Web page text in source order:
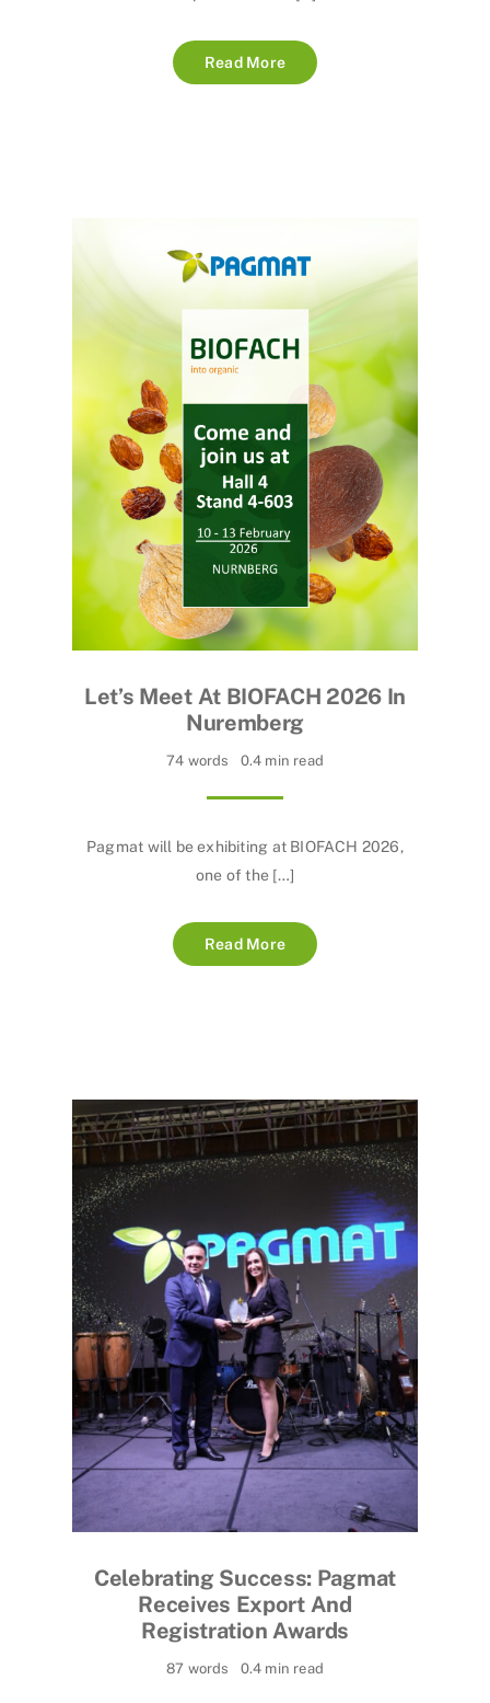
Read More
Let’s Meet At BIOFACH 2026 In
Nuremberg
74 words 0.4 min read
Pagmat will be exhibiting at BIOFACH 2026,
one of the […]
Read More
Celebrating Success: Pagmat
Receives Export And
Registration Awards
87 words 0.4 min read